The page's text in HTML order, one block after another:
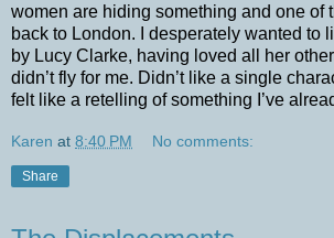
women are hiding something and one of
back to London. I desperately wanted to
by Lucy Clarke, having loved all her
didn’t fly for me. Didn’t like a single
felt like a retelling of something I’ve
Karen at 8:40 PM No comments:
Share